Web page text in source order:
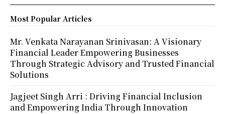
Most Popular Articles
Mr. Venkata Narayanan Srinivasan: A Visionary
Financial Leader Empowering Businesses
Through Strategic Advisory and Trusted Financial
Solutions
Jagjeet Singh Arri : Driving Financial Inclusion
and Empowering India Through Innovation